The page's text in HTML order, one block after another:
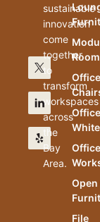
sustainable
innovation
come
together
to
transform
workspaces
across
the
Bay
Area.
Office
Office
Office
File